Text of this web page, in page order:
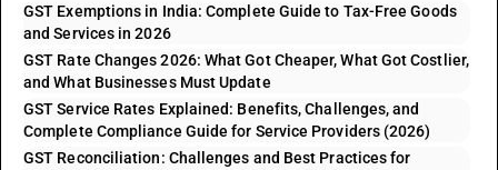
GST Exemptions in India: Complete Guide to Tax-Free Goods
and Services in 2026
GST Rate Changes 2026: What Got Cheaper, What Got Costlier,
and What Businesses Must Update
GST Service Rates Explained: Benefits, Challenges, and
Complete Compliance Guide for Service Providers (2026)
GST Reconciliation: Challenges and Best Practices for